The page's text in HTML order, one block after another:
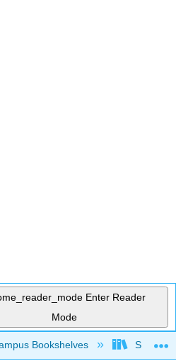
Enter Reader
Mode
hierarchy
Bookshelves Skyline